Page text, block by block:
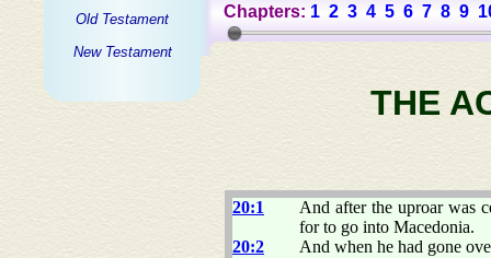
Old Testament
New Testament
Chapters: 1 2 3 4 5 6 7 8 9
THE
20:1
And after the uproar was
for to go into Macedonia.
20:2
And when he had gone